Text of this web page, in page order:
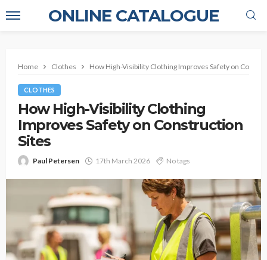
ONLINE CATALOGUE
Home Clothes How High-Visibility Clothing Improves Safety on
CLOTHES
How High-Visibility Clothing
Improves Safety on Construction
Sites
Paul Petersen 17th March 2026 No tags